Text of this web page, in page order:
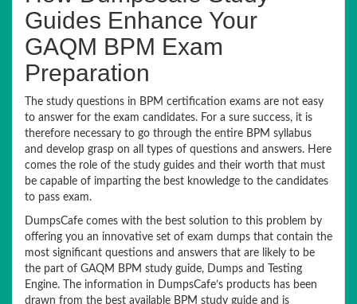
Guides Enhance Your
GAQM BPM Exam
Preparation
The study questions in BPM certification exams are not easy
to answer for the exam candidates. For a sure success, it is
therefore necessary to go through the entire BPM syllabus
and develop grasp on all types of questions and answers. Here
comes the role of the study guides and their worth that must
be capable of imparting the best knowledge to the candidates
to pass exam.
DumpsCafe comes with the best solution to this problem by
offering you an innovative set of exam dumps that contain the
most significant questions and answers that are likely to be
the part of GAQM BPM study guide, Dumps and Testing
Engine. The information in DumpsCafe’s products has been
drawn from the best available BPM study guide and is